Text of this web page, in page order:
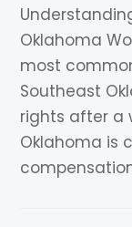
Oklahoma
most
Southeast
rights after a
Oklahoma is